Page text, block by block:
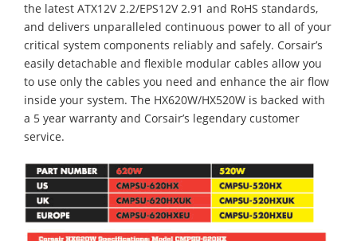
the latest ATX12V 2.2/EPS12V 2.91 and RoHS standards,
and delivers unparalleled continuous power to all of your
critical system components reliably and safely. Corsair’s
easily detachable and flexible modular cables allow you
to use only the cables you need and enhance the air flow
inside your system. The HX620W/HX520W is backed with
a 5 year warranty and Corsair’s legendary customer
service.